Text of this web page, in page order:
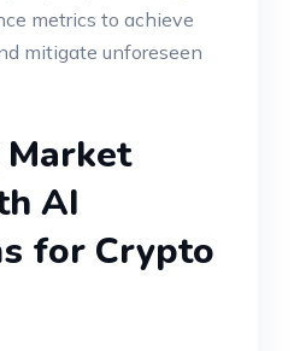
metrics to achieve
mitigate unforeseen
AI
for Crypto